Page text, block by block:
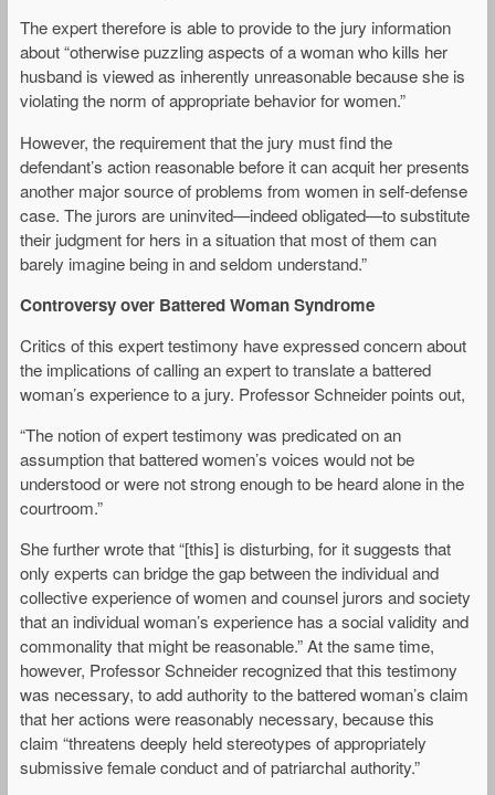
The expert therefore is able to provide to the jury information
about “otherwise puzzling aspects of a woman who kills her
husband is viewed as inherently unreasonable because she is
violating the norm of appropriate behavior for women.”
However, the requirement that the jury must find the
defendant’s action reasonable before it can acquit her presents
another major source of problems from women in self-defense
case. The jurors are uninvited—indeed obligated—to substitute
their judgment for hers in a situation that most of them can
barely imagine being in and seldom understand.”
Controversy over Battered Woman Syndrome
Critics of this expert testimony have expressed concern about
the implications of calling an expert to translate a battered
woman’s experience to a jury. Professor Schneider points out,
“The notion of expert testimony was predicated on an
assumption that battered women’s voices would not be
understood or were not strong enough to be heard alone in the
courtroom.”
She further wrote that “[this] is disturbing, for it suggests that
only experts can bridge the gap between the individual and
collective experience of women and counsel jurors and society
that an individual woman’s experience has a social validity and
commonality that might be reasonable.” At the same time,
however, Professor Schneider recognized that this testimony
was necessary, to add authority to the battered woman’s claim
that her actions were reasonably necessary, because this
claim “threatens deeply held stereotypes of appropriately
submissive female conduct and of patriarchal authority.”